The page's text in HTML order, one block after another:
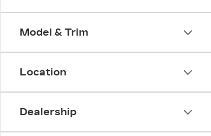
Model & Trim
Location
Dealership